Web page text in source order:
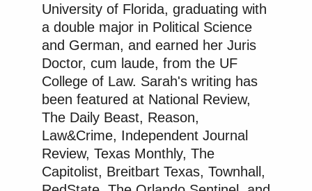
University of Florida, graduating with
a double major in Political Science
and German, and earned her Juris
Doctor, cum laude, from the UF
College of Law. Sarah's writing has
been featured at National Review,
The Daily Beast, Reason,
Law&Crime, Independent Journal
Review, Texas Monthly, The
Capitolist, Breitbart Texas, Townhall,